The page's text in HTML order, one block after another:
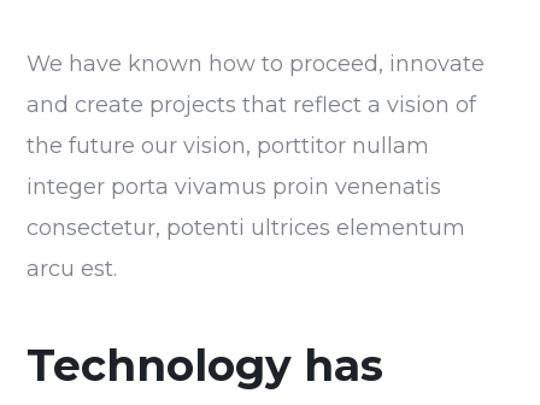
We have known how to proceed, innovate
and create projects that reflect a vision of
the future our vision, porttitor nullam
integer porta vivamus proin venenatis
consectetur, potenti ultrices elementum
arcu est.
Technology has